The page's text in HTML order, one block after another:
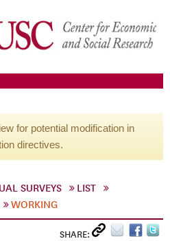
for potential modification in
directives.
SURVEYS
LIST
WORKING
SHARE: